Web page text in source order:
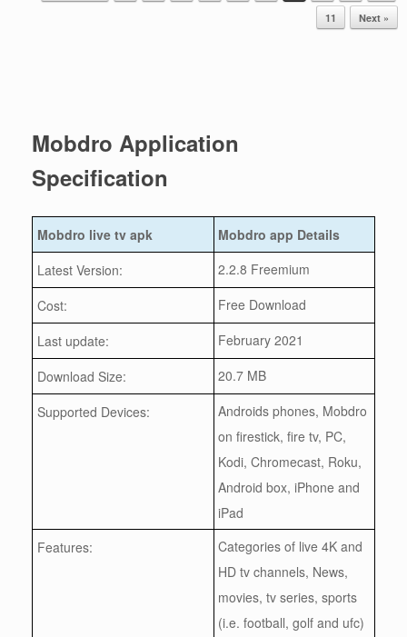
11
Next »
Mobdro Application
Specification
Mobdro live tv apk
Mobdro app Details
Latest Version:
2.2.8 Freemium
Cost:
Free Download
Last update:
February 2021
Download Size:
20.7 MB
Supported Devices:
Androids phones, Mobdro
on firestick, fire tv, PC,
Kodi, Chromecast, Roku,
Android box, iPhone and
iPad
Features:
Categories of live 4K and
HD tv channels, News,
movies, tv series, sports
(i.e. football, golf and ufc)